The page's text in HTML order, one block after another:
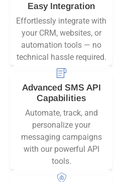
Easy Integration
Effortlessly integrate with
your CRM, websites, or
automation tools — no
technical hassle required.
Advanced SMS API
Capabilities
Automate, track, and
personalize your
messaging campaigns
with our powerful API
tools.